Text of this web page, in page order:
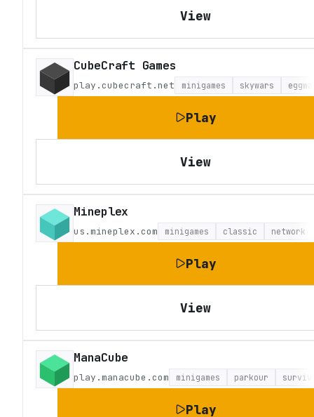
View
CubeCraft Games
play.cubecraft.net minigames skywars
Play
View
Mineplex
us.mineplex.com minigames classic network
Play
View
ManaCube
play.manacube.com minigames parkour
Play